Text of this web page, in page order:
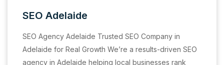
SEO Adelaide
SEO Agency Adelaide Trusted SEO Company in
Adelaide for Real Growth We’re a results-driven SEO
agency in Adelaide helping local businesses rank